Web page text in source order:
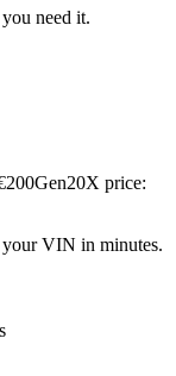
need it.
200Gen20X price:
your VIN in minutes.